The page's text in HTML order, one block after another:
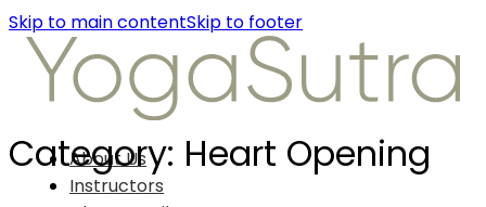
Skip to main contentSkip to footer
About Us
Instructors
Category: Heart Opening